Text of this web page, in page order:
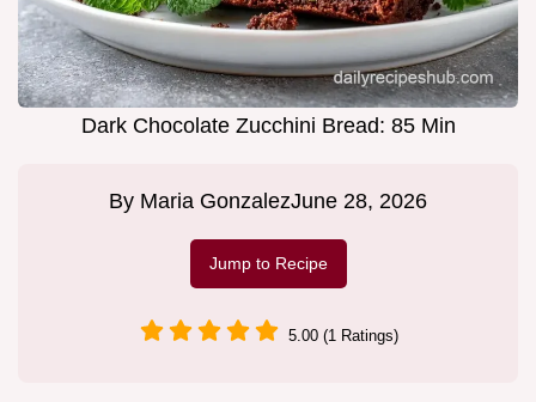
Dark Chocolate Zucchini Bread: 85 Min
By Maria GonzalezJune 28, 2026
Jump to Recipe
5.00 (1 Ratings)